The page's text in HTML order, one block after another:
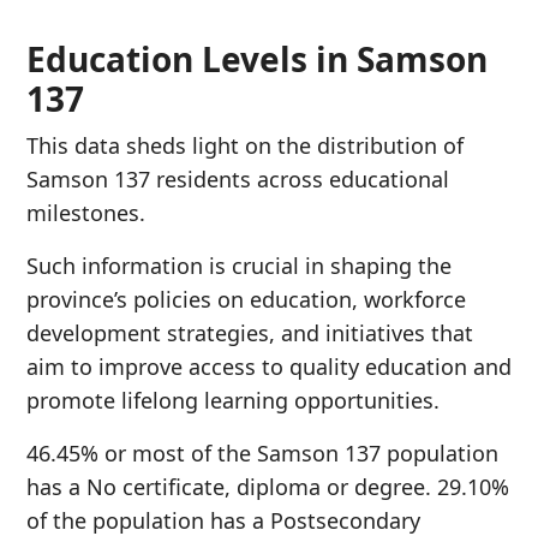
Education Levels in Samson
137
This data sheds light on the distribution of
Samson 137 residents across educational
milestones.
Such information is crucial in shaping the
province’s policies on education, workforce
development strategies, and initiatives that
aim to improve access to quality education and
promote lifelong learning opportunities.
46.45% or most of the Samson 137 population
has a No certificate, diploma or degree. 29.10%
of the population has a Postsecondary